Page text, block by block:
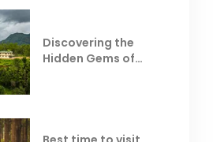
Discovering the
Hidden Gems of